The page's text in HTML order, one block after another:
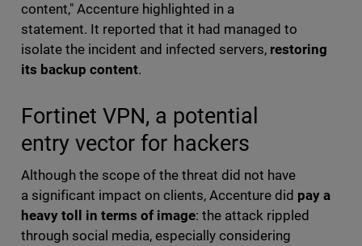
content," Accenture highlighted in a
statement. It reported that it had managed to
isolate the incident and infected servers, restoring
its backup content.
Fortinet VPN, a potential
entry vector for hackers
Although the scope of the threat did not have
a significant impact on clients, Accenture did pay a
heavy toll in terms of image: the attack rippled
through social media, especially considering